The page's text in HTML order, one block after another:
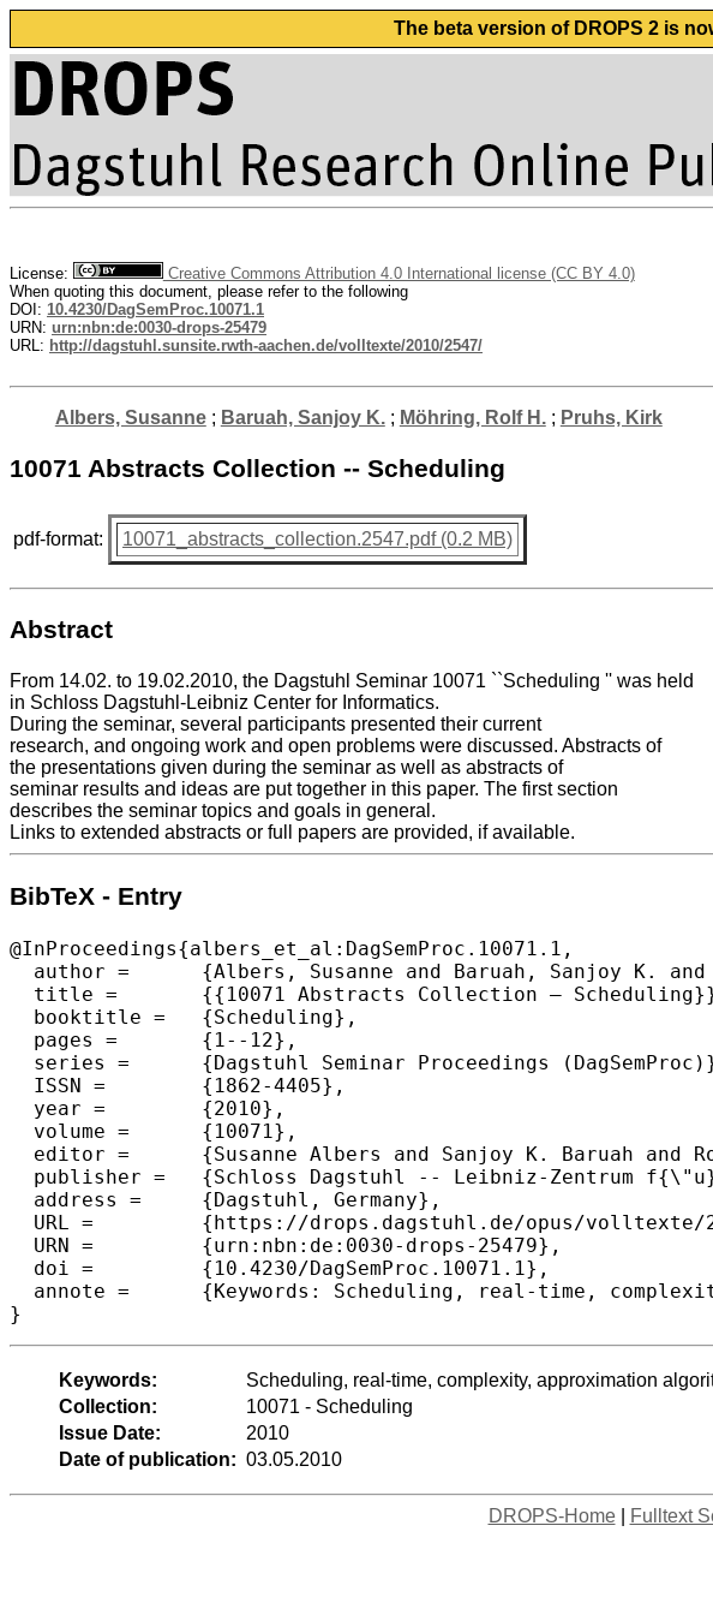
The beta version of DROPS 2 is
License:
Creative Commons Attribution 4.0 International license (CC BY 4.0)
When quoting this document, please refer to the following
DOI: 10.4230/DagSemProc.10071.1
URN: urn:nbn:de:0030-drops-25479
URL: http://dagstuhl.sunsite.rwth-aachen.de/volltexte/2010/2547/
Albers, Susanne; Baruah, Sanjoy K.; Möhring, Rolf H.; Pruhs, Kirk
10071 Abstracts Collection -- Scheduling
pdf-format: 10071_abstracts_collection.2547.pdf (0.2 MB)
Abstract
From 14.02. to 19.02.2010, the Dagstuhl Seminar 10071 ``Scheduling '' was held
in Schloss Dagstuhl-Leibniz Center for Informatics.
During the seminar, several participants presented their current
research, and ongoing work and open problems were discussed. Abstracts of
the presentations given during the seminar as well as abstracts of
seminar results and ideas are put together in this paper. The first section
describes the seminar topics and goals in general.
Links to extended abstracts or full papers are provided, if available.
BibTeX - Entry
@InProceedings{albers_et_al:DagSemProc.10071.1,
  author =	{Albers, Susanne and Baruah, Sanjoy K. and M\"{o}hring, Rolf  H. and Pruhs, Kirk},
  title =	{{10071 Abstracts Collection – Scheduling}},
  booktitle =	{Scheduling},
  pages =	{1--12},
  series =	{Dagstuhl Seminar Proceedings (DagSemProc)},
  ISSN =	{1862-4405},
  year =	{2010},
  volume =	{10071},
  editor =	{Susanne Albers and Sanjoy K. Baruah and Rolf H. M\"{o}hring and Kirk Pruhs},
  publisher =	{Schloss Dagstuhl -- Leibniz-Zentrum f{\"u}r Informatik},
  address =	{Dagstuhl, Germany},
  URL =		{https://drops.dagstuhl.de/opus/volltexte/2010/2547},
  URN =		{urn:nbn:de:0030-drops-25479},
  doi =		{10.4230/DagSemProc.10071.1},
  annote =	{Keywords: Scheduling, real-time, complexity, approximation algorithms}
}
Keywords:
Scheduling, real-time, complexity, approximation
Collection:
10071 - Scheduling
Issue Date:
2010
Date of publication: 03.05.2010
DROPS-Home| Fulltext